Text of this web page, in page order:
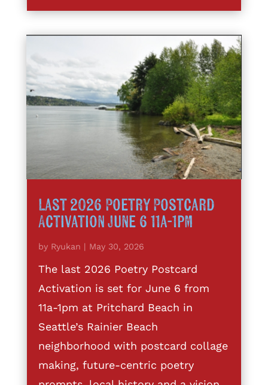
Last 2026 Poetry Postcard
Activation June 6 11a-1pm
by Ryukan | May 30, 2026
The last 2026 Poetry Postcard
Activation is set for June 6 from
11a-1pm at Pritchard Beach in
Seattle’s Rainier Beach
neighborhood with postcard collage
making, future-centric poetry